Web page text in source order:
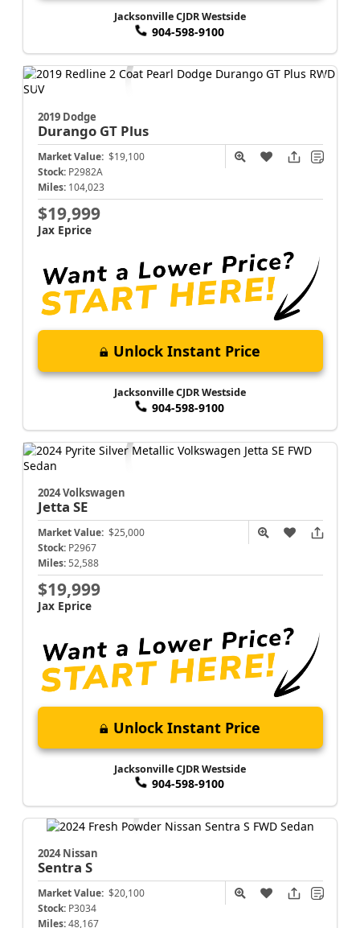
Jacksonville CJDR Westside
904-598-9100
2019 Dodge
Durango GT Plus
Market Value: $19,100
Stock: P2982A
Miles: 104,023
$19,999
Jax Eprice
Unlock Instant Price
Jacksonville CJDR Westside
904-598-9100
2024 Volkswagen
Jetta SE
Market Value: $25,000
Stock: P2967
Miles: 52,588
$19,999
Jax Eprice
Unlock Instant Price
Jacksonville CJDR Westside
904-598-9100
2024 Nissan
Sentra S
Market Value: $20,100
Stock: P3034
Miles: 48,167